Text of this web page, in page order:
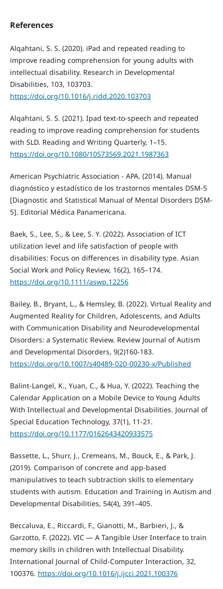
References
Alqahtani, S. S. (2020). iPad and repeated reading to
improve reading comprehension for young adults with
intellectual disability. Research in Developmental
Disabilities, 103, 103703.
https://doi.org/10.1016/j.ridd.2020.103703
Alqahtani, S. S. (2021). Ipad text-to-speech and repeated
reading to improve reading comprehension for students
with SLD. Reading and Writing Quarterly, 1–15.
https://doi.org/10.1080/10573569.2021.1987363
American Psychiatric Association - APA. (2014). Manual
diagnóstico y estadístico de los trastornos mentales DSM-5
[Diagnostic and Statistical Manual of Mental Disorders DSM-
5]. Editorial Médica Panamericana.
Baek, S., Lee, S., & Lee, S. Y. (2022). Association of ICT
utilization level and life satisfaction of people with
disabilities: Focus on differences in disability type. Asian
Social Work and Policy Review, 16(2), 165–174.
https://doi.org/10.1111/aswp.12256
Bailey, B., Bryant, L., & Hemsley, B. (2022). Virtual Reality and
Augmented Reality for Children, Adolescents, and Adults
with Communication Disability and Neurodevelopmental
Disorders: a Systematic Review. Review Journal of Autism
and Developmental Disorders, 9(2)160-183.
https://doi.org/10.1007/s40489-020-00230-x/Published
Balint-Langel, K., Yuan, C., & Hua, Y. (2022). Teaching the
Calendar Application on a Mobile Device to Young Adults
With Intellectual and Developmental Disabilities. Journal of
Special Education Technology, 37(1), 11-21.
https://doi.org/10.1177/0162643420933575
Bassette, L., Shurr, J., Cremeans, M., Bouck, E., & Park, J.
(2019). Comparison of concrete and app-based
manipulatives to teach subtraction skills to elementary
students with autism. Education and Training in Autism and
Developmental Disabilities, 54(4), 391–405.
Beccaluva, E., Riccardi, F., Gianotti, M., Barbieri, J., &
Garzotto, F. (2022). VIC — A Tangible User Interface to train
memory skills in children with Intellectual Disability.
International Journal of Child-Computer Interaction, 32,
100376. https://doi.org/10.1016/j.ijcci.2021.100376